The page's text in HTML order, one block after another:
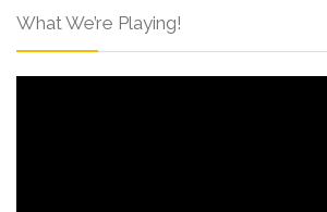
What We’re Playing!